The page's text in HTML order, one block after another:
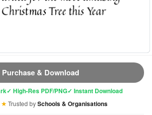
Purchase & Download
✓ High-Res PDF/PNG✓ Instant Download
Trusted bySchools & Organisations